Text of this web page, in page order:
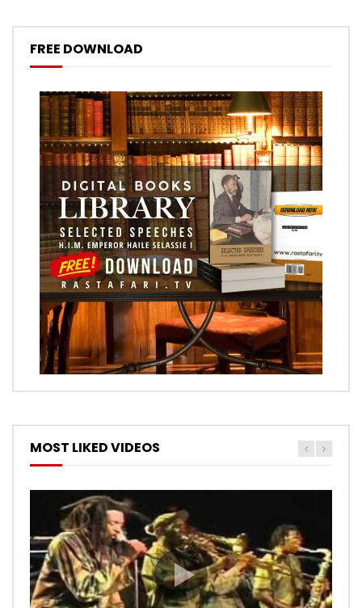
FREE DOWNLOAD
MOST LIKED VIDEOS